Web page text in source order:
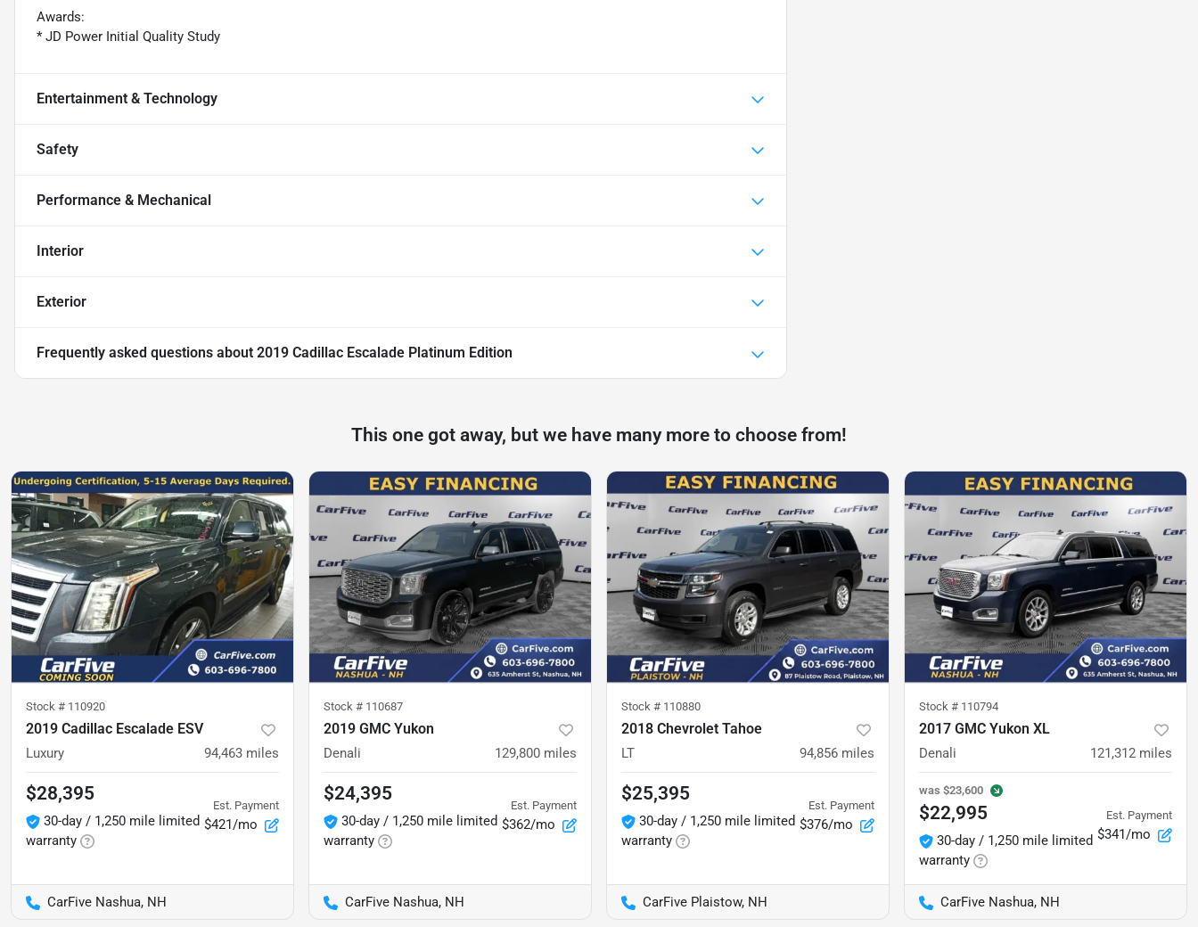
Awards:
* JD Power Initial Quality Study
Entertainment & Technology
Safety
Performance & Mechanical
Interior
Exterior
Frequently asked questions about 2019 Cadillac Escalade Platinum Edition
This one got away, but we have many more to choose from!
Stock # 110920
2019 Cadillac Escalade ESV
Luxury 94,463 miles
$28,395
30-day / 1,250 mile limited
warranty
Est. Payment
$421/mo
CarFive Nashua, NH
Stock # 110687
2019 GMC Yukon
Denali 129,800 miles
$24,395
30-day / 1,250 mile limited
warranty
Est. Payment
$362/mo
CarFive Nashua, NH
Stock # 110880
2018 Chevrolet Tahoe
LT 94,856 miles
$25,395
30-day / 1,250 mile limited
warranty
Est. Payment
$376/mo
CarFive Plaistow, NH
Stock # 110794
2017 GMC Yukon XL
Denali 121,312 miles
was $23,600
$22,995
30-day / 1,250 mile limited
warranty
Est. Payment
$341/mo
CarFive Nashua, NH